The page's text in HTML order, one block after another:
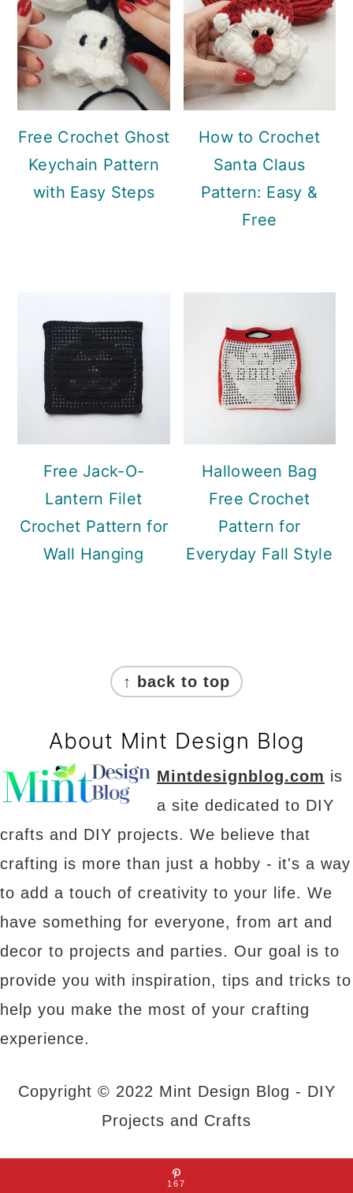
Free Crochet Ghost
Keychain Pattern
with Easy Steps
How to Crochet
Santa Claus
Pattern: Easy &
Free
Free Jack-O-
Lantern Filet
Crochet Pattern for
Wall Hanging
Halloween Bag
Free Crochet
Pattern for
Everyday Fall Style
↑ back to top
About Mint Design Blog
Mintdesignblog.com is
a site dedicated to DIY
crafts and DIY projects. We believe that
crafting is more than just a hobby - it's a way
to add a touch of creativity to your life. We
have something for everyone, from art and
decor to projects and parties. Our goal is to
provide you with inspiration, tips and tricks to
help you make the most of your crafting
experience.
Copyright © 2022 Mint Design Blog - DIY
Projects and Crafts
Contact Us
167